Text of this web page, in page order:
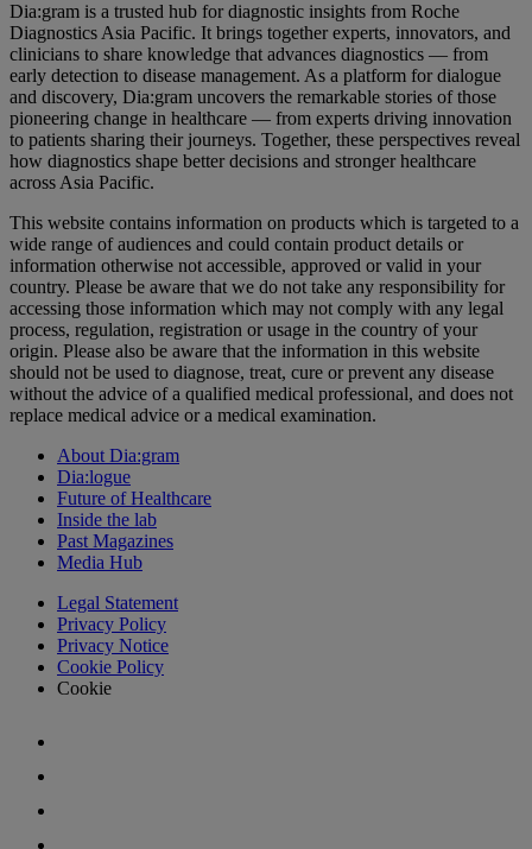
Dia:gram is a trusted hub for diagnostic insights from Roche
Diagnostics Asia Pacific. It brings together experts, innovators, and
clinicians to share knowledge that advances diagnostics — from
early detection to disease management. As a platform for dialogue
and discovery, Dia:gram uncovers the remarkable stories of those
pioneering change in healthcare — from experts driving innovation
to patients sharing their journeys. Together, these perspectives reveal
how diagnostics shape better decisions and stronger healthcare
across Asia Pacific.
This website contains information on products which is targeted to a
wide range of audiences and could contain product details or
information otherwise not accessible, approved or valid in your
country. Please be aware that we do not take any responsibility for
accessing those information which may not comply with any legal
process, regulation, registration or usage in the country of your
origin. Please also be aware that the information in this website
should not be used to diagnose, treat, cure or prevent any disease
without the advice of a qualified medical professional, and does not
replace medical advice or a medical examination.
About Dia:gram
Dia:logue
Future of Healthcare
Inside the lab
Past Magazines
Media Hub
Legal Statement
Privacy Policy
Privacy Notice
Cookie Policy
Cookie